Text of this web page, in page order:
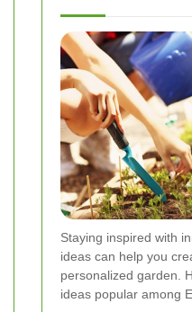
Staying inspired with
ideas can help you
personalized garden.
ideas popular among